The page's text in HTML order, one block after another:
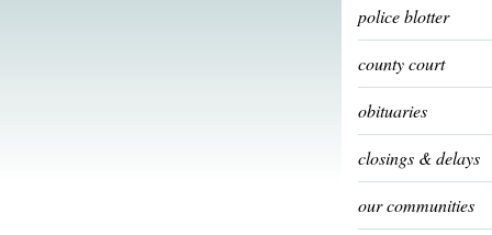
police blotter
county court
obituaries
closings & delays
our communities